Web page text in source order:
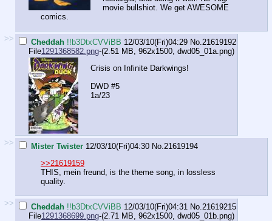
movie bullshiot. We get AWESOME
comics.
>> Cheddah !!b3DtxCVViBB 12/03/10(Fri)04:29 No. 21619192
File1291368582.png-(2.51 MB, 962x1500, dwd05_01a.png)
Crisis on Infinite Darkwings!
DWD #5
1a/23
>> Mister Twister 12/03/10(Fri)04:30 No. 21619194
>>21619159
THIS, mein freund, is the theme song, in lossless
quality.
>> Cheddah !!b3DtxCVViBB 12/03/10(Fri)04:31 No. 21619215
File1291368699.png-(2.71 MB, 962x1500, dwd05_01b.png)